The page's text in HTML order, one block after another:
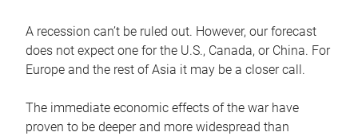
A recession can’t be ruled out. However, our forecast
does not expect one for the U.S., Canada, or China. For
Europe and the rest of Asia it may be a closer call.
The immediate economic effects of the war have
proven to be deeper and more widespread than